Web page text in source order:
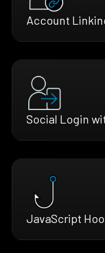
Account
Social Login
JavaScript